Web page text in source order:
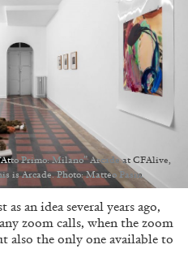
BRANZI
TIME23′ CONVERSATIONS
Primo: Milano” Arcade at CFAlive,
is Arcade. Photo: Matteo Pasin
an idea several years ago,
zoom calls, when the zoom
also the only one available to